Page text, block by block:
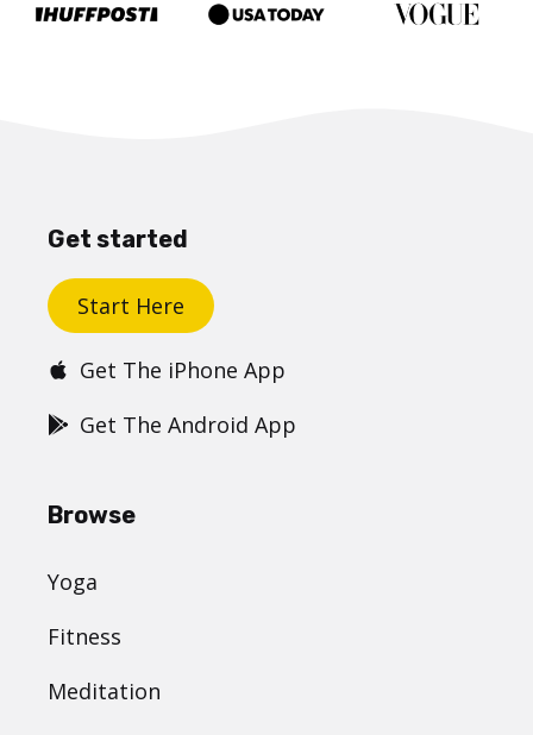
Get started
Start Here
Get The iPhone App
Get The Android App
Browse
Yoga
Fitness
Meditation